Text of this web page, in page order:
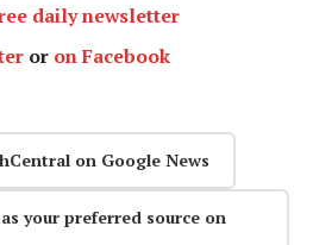
daily newsletter
or on Facebook
on Google News
your preferred source on